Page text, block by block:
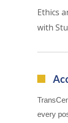
Ethics
with
every